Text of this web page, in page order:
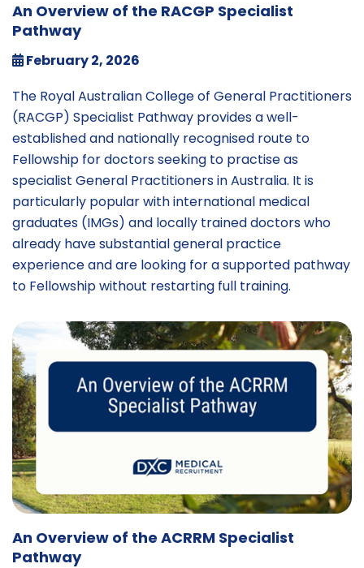
An Overview of the RACGP Specialist
Pathway
February 2, 2026
The Royal Australian College of General Practitioners
(RACGP) Specialist Pathway provides a well-
established and nationally recognised route to
Fellowship for doctors seeking to practise as
specialist General Practitioners in Australia. It is
particularly popular with international medical
graduates (IMGs) and locally trained doctors who
already have substantial general practice
experience and are looking for a supported pathway
to Fellowship without restarting full training.
An Overview of the ACRRM Specialist
Pathway